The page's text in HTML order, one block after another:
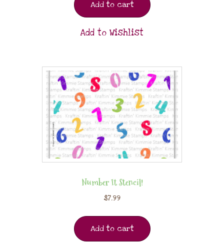
Add to cart
Add to Wishlist
Number It Stencil!
$7.99
Add to cart